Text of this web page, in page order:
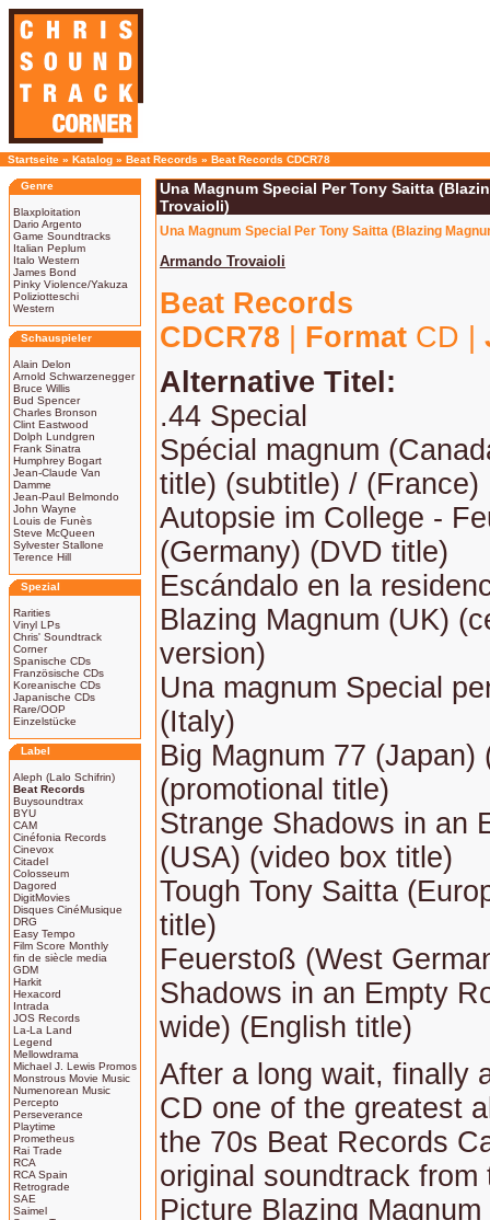
Startseite » Katalog » Beat Records » Beat Records CDCR78
Genre
Blaxploitation
Dario Argento
Game Soundtracks
Italian Peplum
Italo Western
James Bond
Pinky Violence/Yakuza
Poliziotteschi
Western
Schauspieler
Alain Delon
Arnold Schwarzenegger
Bruce Willis
Bud Spencer
Charles Bronson
Clint Eastwood
Dolph Lundgren
Frank Sinatra
Humphrey Bogart
Jean-Claude Van
Damme
Jean-Paul Belmondo
John Wayne
Louis de Funès
Steve McQueen
Sylvester Stallone
Terence Hill
Spezial
Rarities
Vinyl LPs
Chris' Soundtrack
Corner
Spanische CDs
Französische CDs
Koreanische CDs
Japanische CDs
Rare/OOP
Einzelstücke
Label
Aleph (Lalo Schifrin)
Beat Records
Buysoundtrax
BYU
CAM
Cinéfonia Records
Cinevox
Citadel
Colosseum
Dagored
DigitMovies
Disques CinéMusique
DRG
Easy Tempo
Film Score Monthly
fin de siècle media
GDM
Harkit
Hexacord
Intrada
JOS Records
La-La Land
Legend
Mellowdrama
Michael J. Lewis Promos
Monstrous Movie Music
Numenorean Music
Percepto
Perseverance
Playtime
Prometheus
Rai Trade
RCA
RCA Spain
Retrograde
SAE
Saimel
Una Magnum Special Per Tony Saitta
Trovaioli)
Una Magnum Special Per Tony Saitta (Blazing
Armando Trovaioli
Beat Records
CDCR78
Format CD |
Alternative Titel:
.44 Special
Spécial magnum
title) (subtitle) / (France)
Autopsie im College -
(Germany) (DVD title)
Escándalo en la
Blazing Magnum (UK)
version)
Una magnum Special
(Italy)
Big Magnum 77 (Japan)
(promotional title)
Strange Shadows in an
(USA) (video box title)
Tough Tony Saitta
title)
Feuerstoß (West
Shadows in an Empty
wide) (English title)
After a long wait, finally
CD one of the greatest
the 70s Beat Records
original soundtrack from
Picture Blazing Magnum